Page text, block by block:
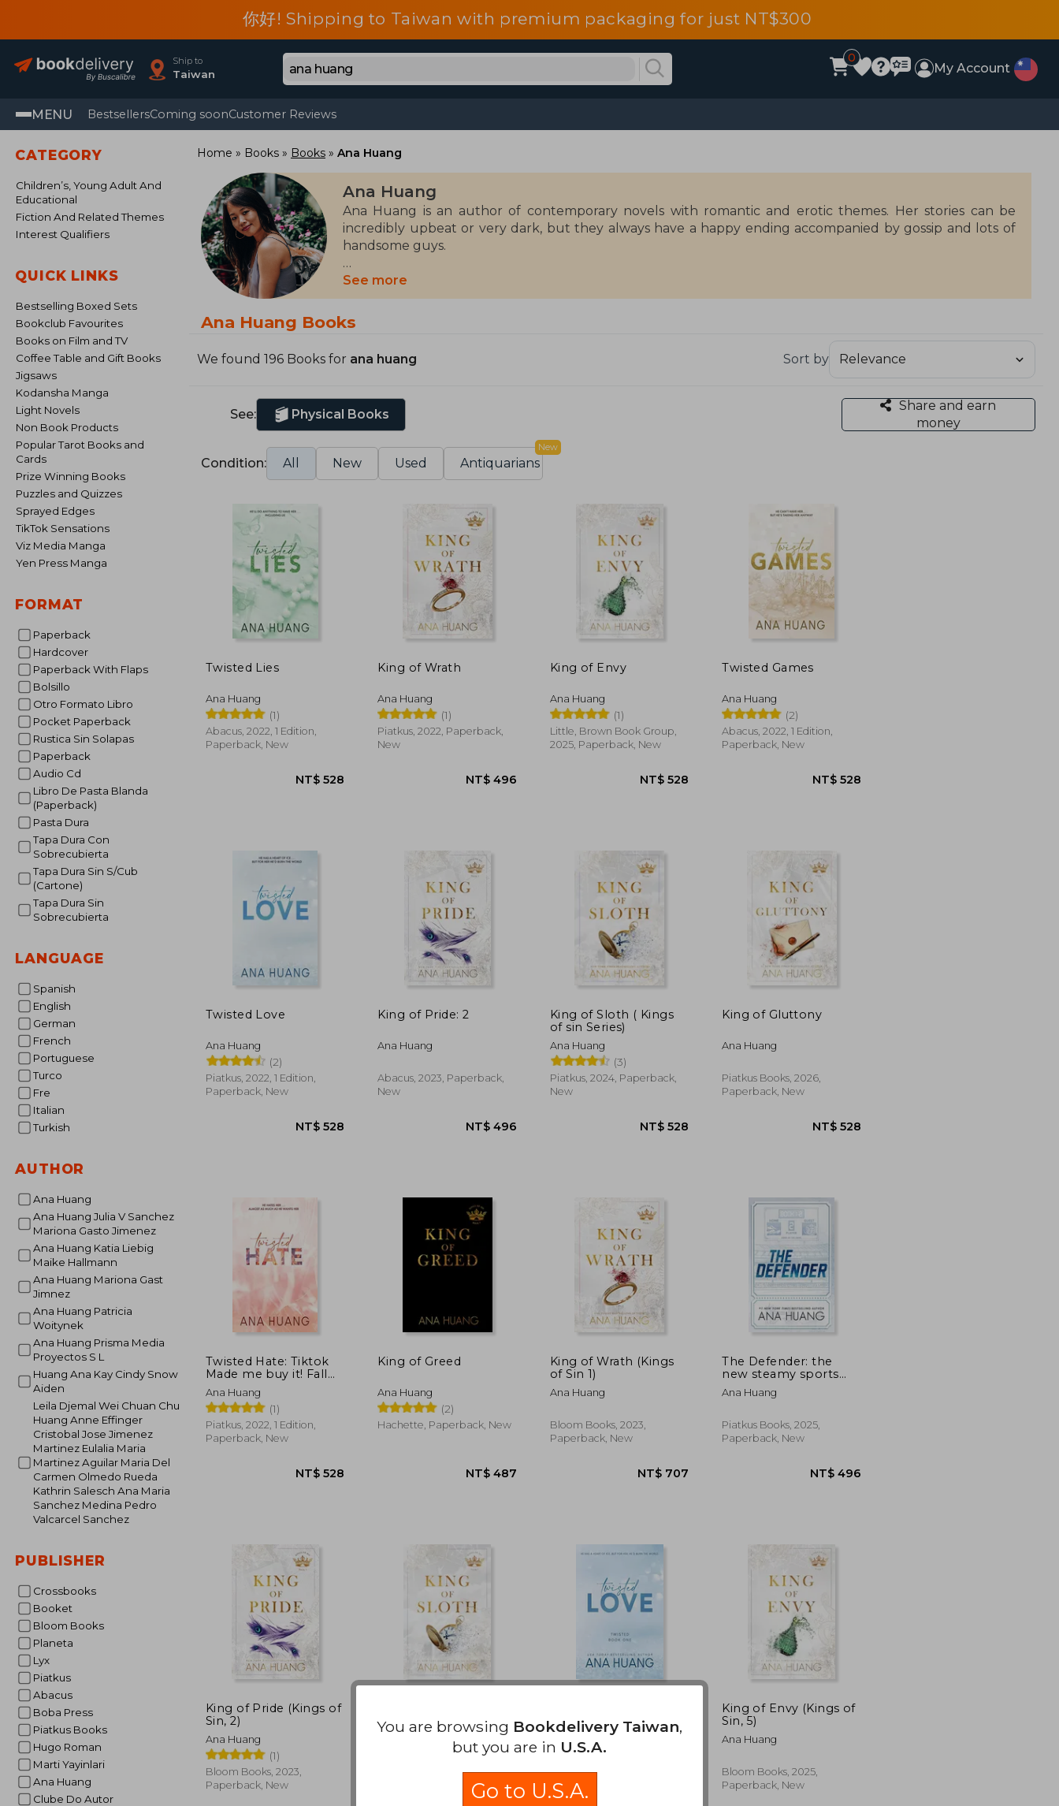
你好! Shipping to Taiwan with premium packaging for just NT$300
Ship to
Taiwan
0
My Account
MENU BestsellersComing soonCustomer Reviews
CATEGORY
Children’s, Young Adult And
Educational
Fiction And Related Themes
Interest Qualifiers
QUICK LINKS
Bestselling Boxed Sets
Bookclub Favourites
Books on Film and TV
Coffee Table and Gift Books
Jigsaws
Kodansha Manga
Light Novels
Non Book Products
Popular Tarot Books and
Cards
Prize Winning Books
Puzzles and Quizzes
Sprayed Edges
TikTok Sensations
Viz Media Manga
Yen Press Manga
FORMAT
Paperback
Hardcover
Paperback With Flaps
Bolsillo
Otro Formato Libro
Pocket Paperback
Rustica Sin Solapas
Paperback
Audio Cd
Libro De Pasta Blanda
(Paperback)
Pasta Dura
Tapa Dura Con
Sobrecubierta
Tapa Dura Sin S/Cub
(Cartone)
Tapa Dura Sin
Sobrecubierta
LANGUAGE
Spanish
English
German
French
Portuguese
Turco
Fre
Italian
Turkish
AUTHOR
Ana Huang
Ana Huang Julia V Sanchez
Mariona Gasto Jimenez
Ana Huang Katia Liebig
Maike Hallmann
Ana Huang Mariona Gast
Jimnez
Ana Huang Patricia
Woitynek
Ana Huang Prisma Media
Proyectos S L
Huang Ana Kay Cindy Snow
Aiden
Leila Djemal Wei Chuan Chu
Huang Anne Effinger
Cristobal Jose Jimenez
Martinez Eulalia Maria
Martinez Aguilar Maria Del
Carmen Olmedo Rueda
Kathrin Salesch Ana Maria
Sanchez Medina Pedro
Valcarcel Sanchez
PUBLISHER
Crossbooks
Booket
Bloom Books
Planeta
Lyx
Piatkus
Abacus
Boba Press
Piatkus Books
Hugo Roman
Marti Yayinlari
Ana Huang
Clube Do Autor
Home Books Books Ana Huang
Ana Huang
Ana Huang is an author of contemporary novels with romantic and erotic themes. Her stories can be
incredibly upbeat or very dark, but they always have a happy ending accompanied by gossip and lots of
handsome guys.
Besides reading and writing, Ana loves traveling, is obsessed with hot chocolate, and maintains several
simultaneous relationships with imaginary boyfriends.
See more
Ana Huang Books
We found 196 Books for ana huang Sort by
See: Physical Books
Share and earn
money
Condition: All New Used Antiquarians
New
Twisted Lies
Ana Huang
(1)
Abacus, 2022, 1 Edition,
Paperback, New
King of Wrath
Ana Huang
(1)
Piatkus, 2022, Paperback,
New
King of Envy
Ana Huang
(1)
Little, Brown Book Group,
2025, Paperback, New
Twisted Games
Ana Huang
(2)
Abacus, 2022, 1 Edition,
Paperback, New
Twisted Love
Ana Huang
(2)
Piatkus, 2022, 1 Edition,
Paperback, New
King of Pride: 2
Ana Huang
Abacus, 2023, Paperback,
New
King of Sloth ( Kings
of sin Series)
Ana Huang
(3)
Piatkus, 2024, Paperback,
New
NT$ 528
King of Gluttony
Ana Huang
Piatkus Books, 2026,
Paperback, New
Twisted Hate: Tiktok
Made me buy it! Fall
Into a World of
Addictive Romance.
Ana Huang
(1)
Piatkus, 2022, 1 Edition,
Paperback, New
King of Greed
Ana Huang
(2)
Hachette, Paperback, New
King of Wrath (Kings
of Sin 1)
Ana Huang
Bloom Books, 2023,
Paperback, New
The Defender: the
new steamy sports
romance from the
bestselling author of
Ana Huang
Piatkus Books, 2025,
Paperback, New
King of Pride (Kings of
Sin, 2)
Ana Huang
(1)
Bloom Books, 2023,
Paperback, New
Sin, 4)
Bloom Books, 2024,
Bloom Books, Paperback,
New
King of Envy (Kings of
Sin, 5)
Ana Huang
Bloom Books, 2025,
Paperback, New
You are browsing Bookdelivery Taiwan,
but you are in U.S.A.
Go to U.S.A.